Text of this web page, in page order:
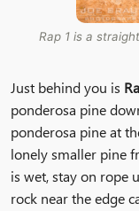
Rap 1 is a
Just behind you is
ponderosa pine
ponderosa pine at
lonely smaller pine
is wet, stay on rope
rock near the edge